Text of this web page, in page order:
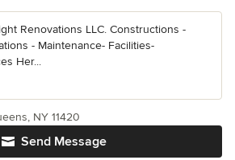
Renovations LLC. Constructions -
- Maintenance- Facilities-
Her...
Send Message
NY 11420